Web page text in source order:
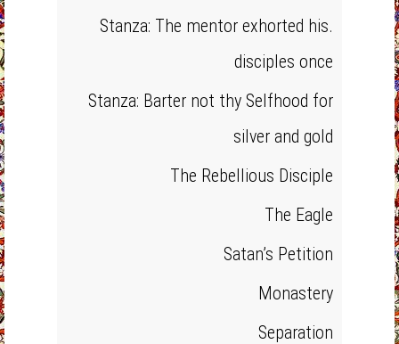
Stanza: The mentor exhorted his.
disciples once
Stanza: Barter not thy Selfhood for
silver and gold
The Rebellious Disciple
The Eagle
Satan’s Petition
Monastery
Separation